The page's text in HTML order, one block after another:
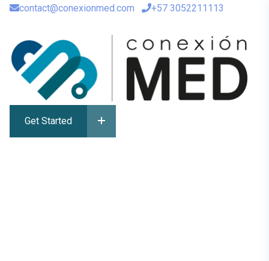
contact@conexionmed.com +57 3052211113
Get Started